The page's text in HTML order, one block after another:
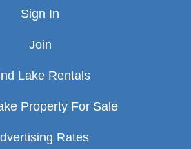
Sign In
Join
Lake Rentals
Property For Sale
Rates